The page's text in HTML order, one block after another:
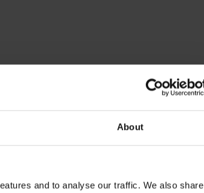
About
and to analyse our traffic. We also share